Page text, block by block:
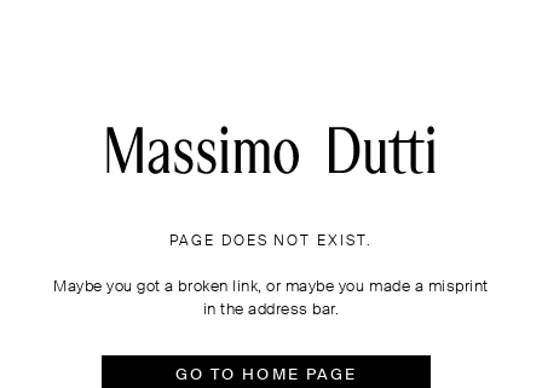
PAGE DOES NOT EXIST.
Maybe you got a broken link, or maybe you made a misprint
in the address bar.
GO TO HOME PAGE